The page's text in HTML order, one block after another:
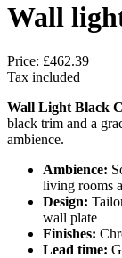
Wall
Price: £462.39
Tax included
Wall Light Black
black trim and a
ambience.
Ambience:
living rooms
Design:
wall plate
Finishes:
Lead time: